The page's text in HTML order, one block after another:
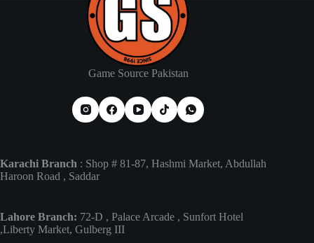
Game Source Pakistan
Karachi Branch : Shop # 81-87, Hashmi Market, Abdullah
Haroon Road , Saddar
Lahore Branch: 72-D , Palace Arcade , Sunfort Hotel
,Liberty Market, Gulberg III